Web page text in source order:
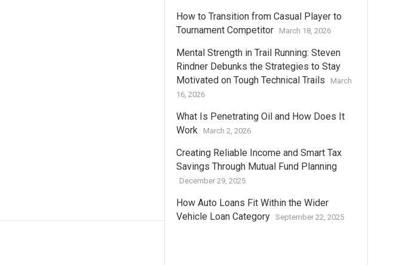
How to Transition from Casual Player to
Tournament Competitor
March 18, 2026
Mental Strength in Trail Running: Steven
Rindner Debunks the Strategies to Stay
Motivated on Tough Technical Trails
March
16, 2026
What Is Penetrating Oil and How Does It
Work
March 2, 2026
Creating Reliable Income and Smart Tax
Savings Through Mutual Fund Planning
December 29, 2025
How Auto Loans Fit Within the Wider
Vehicle Loan Category September 22, 2025